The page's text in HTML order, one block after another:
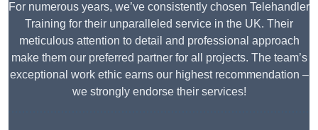
For numerous years, we’ve consistently chosen Telehandler
Training for their unparalleled service in the UK. Their
meticulous attention to detail and professional approach
make them our preferred partner for all projects. The team’s
exceptional work ethic earns our highest recommendation –
we strongly endorse their services!